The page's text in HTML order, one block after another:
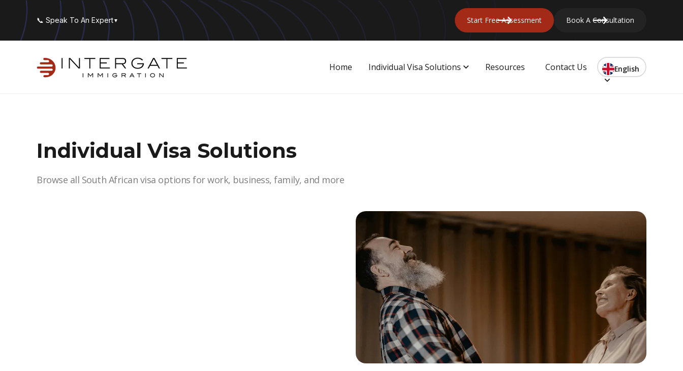
📞 Speak To An Expert▼ Start Free Assessment Book A Consultation
Home Individual Visa Solutions Resources Contact Us English
Individual Visa Solutions
Browse all South African visa options for work, business, family, and more